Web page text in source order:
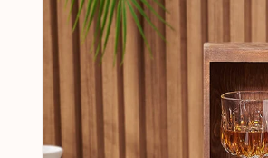
information